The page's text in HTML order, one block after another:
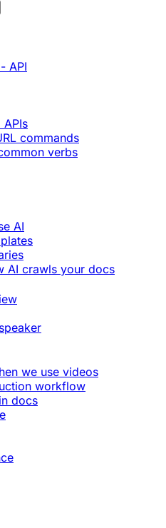
API
APIs
commands
verbs
AI
AI crawls your docs
we use videos
workflow
docs